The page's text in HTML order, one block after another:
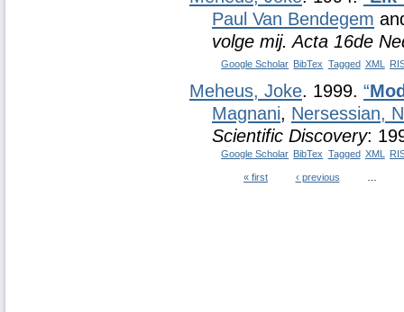
Paul Van Bendegem
volge mij. Acta 16de
Google Scholar BibTex Tagged XML
Meheus, Joke. 1999. “
Magnani, Nersessian,
Scientific Discovery:
Google Scholar BibTex Tagged XML
« first ‹ previous